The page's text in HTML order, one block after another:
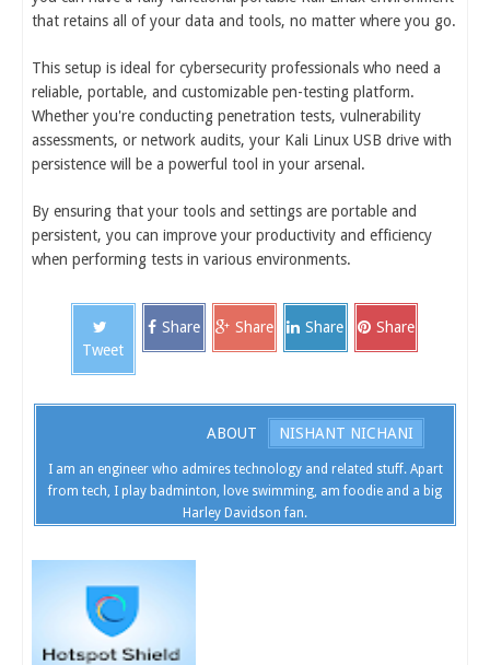
that retains all of your data and tools, no matter where you go.
This setup is ideal for cybersecurity professionals who need a
reliable, portable, and customizable pen-testing platform.
Whether you're conducting penetration tests, vulnerability
assessments, or network audits, your Kali Linux USB drive with
persistence will be a powerful tool in your arsenal.
By ensuring that your tools and settings are portable and
persistent, you can improve your productivity and efficiency
when performing tests in various environments.
Tweet
Share Share Share Share
ABOUT NISHANT NICHANI
I am an engineer who admires technology and related stuff. Apart
from tech, I play badminton, love swimming, am foodie and a big
Harley Davidson fan.